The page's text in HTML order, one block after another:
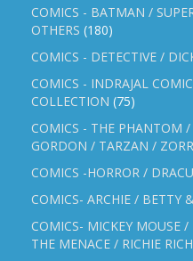
COMICS - BATMAN /
OTHERS (180)
COMICS - DETECTIVE /
COMICS - INDRAJAL
COLLECTION (75)
COMICS - THE PHANTOM
GORDON / TARZAN /
COMICS -HORROR /
COMICS- ARCHIE / BETTY
COMICS- MICKEY MOUSE
THE MENACE / RICHIE